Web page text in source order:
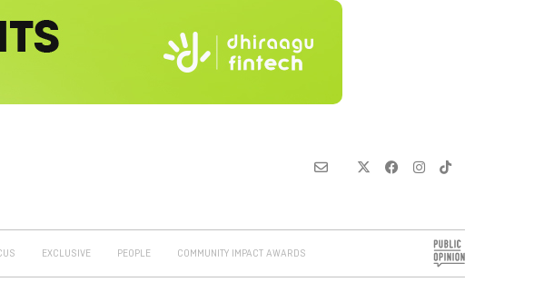
EXCLUSIVE PEOPLE COMMUNITY IMPACT AWARDS